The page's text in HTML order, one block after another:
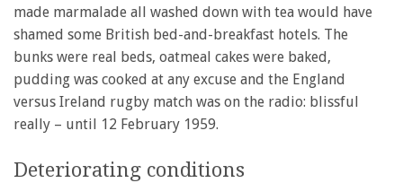
made marmalade all washed down with tea would have
shamed some British bed-and-breakfast hotels. The
bunks were real beds, oatmeal cakes were baked,
pudding was cooked at any excuse and the England
versus Ireland rugby match was on the radio: blissful
really – until 12 February 1959.
Deteriorating conditions